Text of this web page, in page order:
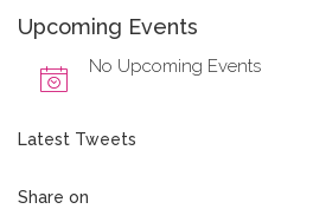
Upcoming Events
No Upcoming Events
Latest Tweets
Share on